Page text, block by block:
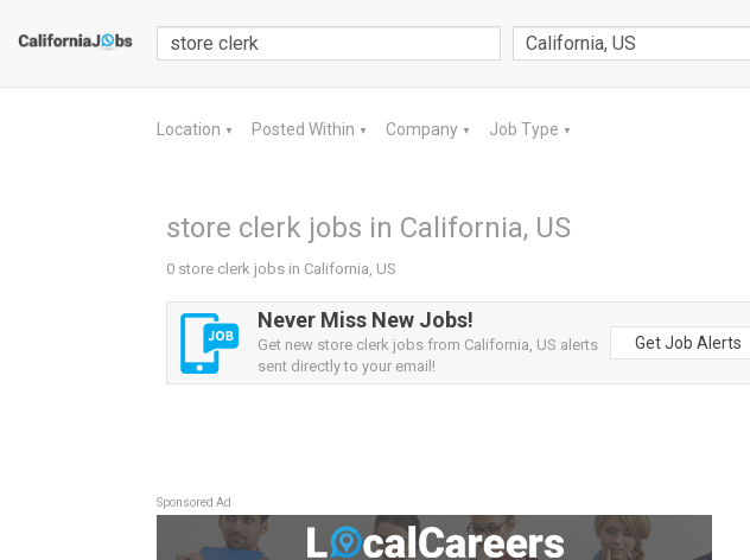
Location ▼ Posted Within ▼ Company ▼ Job Type ▼
store clerk jobs in California, US
0 store clerk jobs in California, US
Never Miss New Jobs!
Get new store clerk jobs from California, US alerts
sent directly to your email!
Get Job Alerts
Sponsored Ad